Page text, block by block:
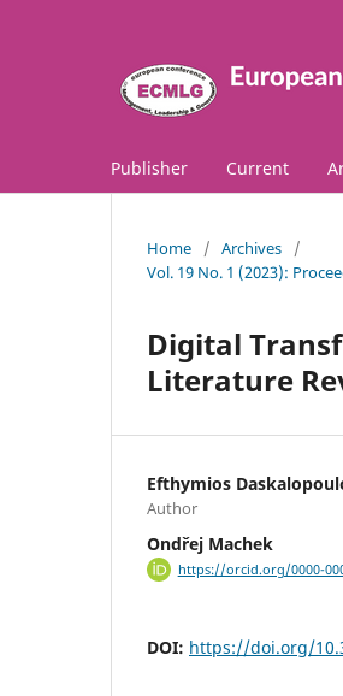
Publisher Current
Home / Archives
/
Vol. 19 No. 1 (2023):
Digital
Literature
Efthymios
Author
Ondřej Machek
https://orcid.org/0000-
DOI: https://doi.org/